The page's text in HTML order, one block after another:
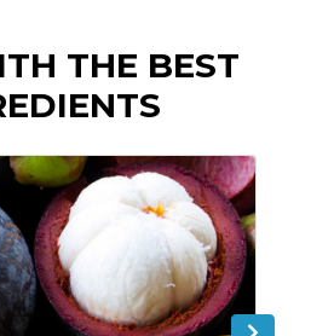
THE BEST